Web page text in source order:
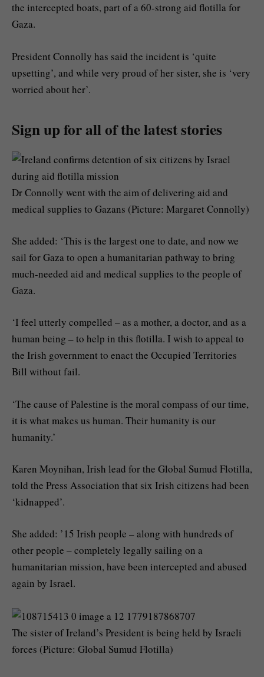
the intercepted boats, part of a 60-strong aid flotilla for
Gaza.
President Connolly has said the incident is ‘quite
upsetting’, and while very proud of her sister, she is ‘very
worried about her’.
Sign up for all of the latest stories
Dr Connolly went with the aim of delivering aid and
medical supplies to Gazans (Picture: Margaret Connolly)
She added: ‘This is the largest one to date, and now we
sail for Gaza to open a humanitarian pathway to bring
much-needed aid and medical supplies to the people of
Gaza.
‘I feel utterly compelled – as a mother, a doctor, and as a
human being – to help in this flotilla. I wish to appeal to
the Irish government to enact the Occupied Territories
Bill without fail.
‘The cause of Palestine is the moral compass of our time,
it is what makes us human. Their humanity is our
humanity.’
Karen Moynihan, Irish lead for the Global Sumud Flotilla,
told the Press Association that six Irish citizens had been
‘kidnapped’.
She added: ’15 Irish people – along with hundreds of
other people – completely legally sailing on a
humanitarian mission, have been intercepted and abused
again by Israel.
The sister of Ireland’s President is being held by Israeli
forces (Picture: Global Sumud Flotilla)